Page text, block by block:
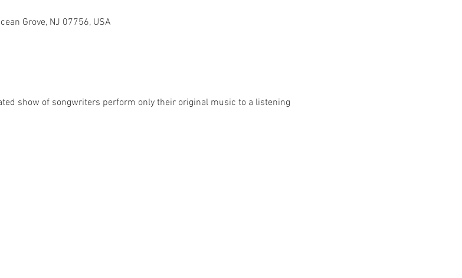
Grove, NJ 07756, USA
show of songwriters perform only their original music to a listening